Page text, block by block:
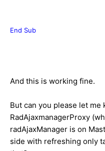
End Sub
And this is working fine.
But can you please let me
RadAjaxmanagerProxy
radAjaxManager is on
side with refreshing only